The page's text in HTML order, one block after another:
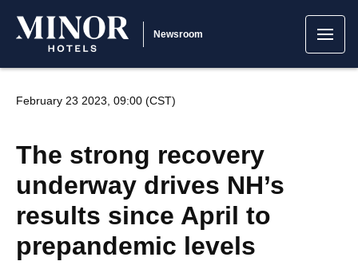
Newsroom
February 23 2023, 09:00 (CST)
The strong recovery
underway drives NH’s
results since April to
prepandemic levels